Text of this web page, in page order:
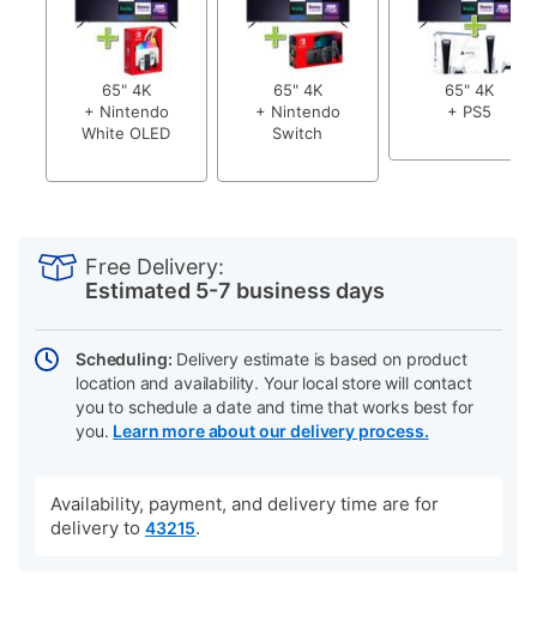
65" 4K
+ Nintendo
White OLED
65" 4K
+ Nintendo
Switch
65" 4K
+ PS5
Actions
Free Delivery:
Estimated 5-7 business days
Scheduling: Delivery estimate is based on product
location and availability. Your local store will contact
you to schedule a date and time that works best for
you. Learn more about our delivery process.
Availability, payment, and delivery time are for
delivery to 43215.